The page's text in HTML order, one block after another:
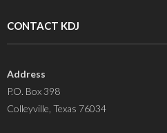
CONTACT KDJ
Address
P.O. Box 398
Colleyville, Texas 76034